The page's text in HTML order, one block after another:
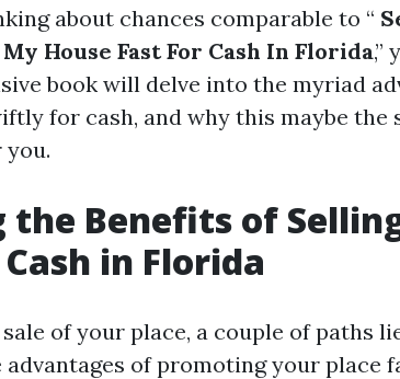
about chances comparable to “
House Fast For Cash In Florida,”
book will delve into the myriad
for cash, and why this maybe the
the Benefits of
in Florida
of your place, a couple of paths
of promoting your place